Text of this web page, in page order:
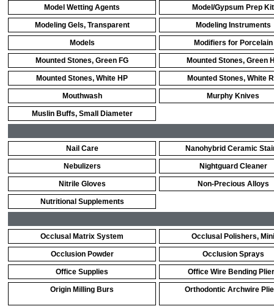
Model Wetting Agents Model/Gypsum Prep Kit
Modeling Gels, Transparent Modeling Instruments
Models Modifiers for Porcelain
Mounted Stones, Green FG Mounted Stones, Green
Mounted Stones, White HP Mounted Stones, White
Mouthwash Murphy Knives
Muslin Buffs, Small Diameter
Nail Care Nanohybrid Ceramic
Nebulizers Nightguard Cleaner
Nitrile Gloves Non-Precious Alloys
Nutritional Supplements
Occlusal Matrix System Occlusal Polishers, Mini
Occlusion Powder Occlusion Sprays
Office Supplies Office Wire Bending
Origin Milling Burs Orthodontic Archwire